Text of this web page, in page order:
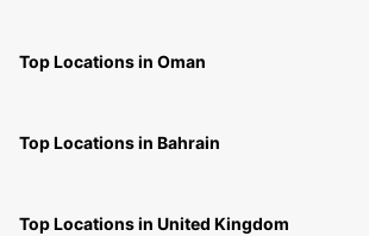
Top Locations in Oman
Top Locations in Bahrain
Top Locations in United Kingdom